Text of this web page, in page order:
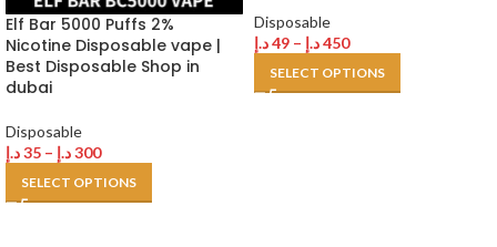
Elf Bar 5000 Puffs 2%
Nicotine Disposable vape |
Best Disposable Shop in
dubai
Disposable
35د.إ – 300د.إ
SELECT OPTIONS
Disposable
49د.إ – 450د.إ
SELECT OPTIONS